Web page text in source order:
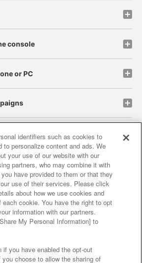
console
or PC
site policy privacy policy
policy and verification results
with our business partners
the provision of food
Response Policy
Questions / Inquiries
identifiers such as cookies to
to personalize content and ads. We
your use of our website with our
partners, who may combine it with
have provided to them or that they
use of their services. Please click
about how we use cookies and
each cookie. You have the right to opt
information with our partners.
My Personal Information] to
if you have enabled the opt-out
choose to allow the sharing of